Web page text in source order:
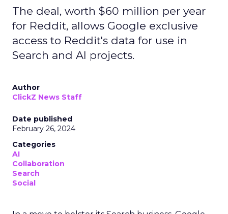
The deal, worth $60 million per year
for Reddit, allows Google exclusive
access to Reddit's data for use in
Search and AI projects.
Author
ClickZ News Staff
Date published
February 26, 2024
Categories
AI
Collaboration
Search
Social